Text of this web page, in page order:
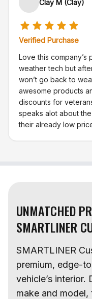
Clay M (Clay)
Verified Purchase
Love this
weather tech but
won’t go back to
awesome products
discounts for
speaks alot about
their already low
UNMATCHED
SMARTLINER
SMARTLINER
premium, edge-
vehicle’s
make and model,